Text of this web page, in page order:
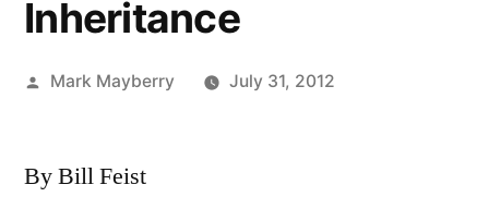
Inheritance
Posted
Mark Mayberry July 31, 2012
By Bill Feist